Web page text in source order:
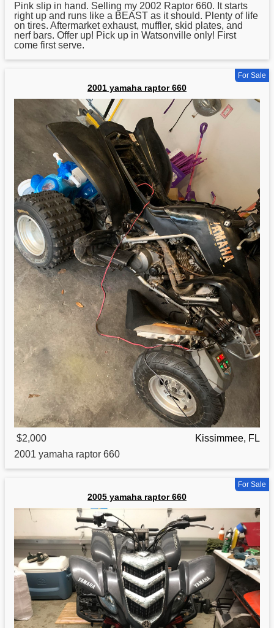
Pink slip in hand. Selling my 2002 Raptor 660. It starts
right up and runs like a BEAST as it should. Plenty of life
on tires. Aftermarket exhaust, muffler, skid plates, and
nerf bars. Offer up! Pick up in Watsonville only! First
come first serve.
For Sale
2001 yamaha raptor 660
$2,000
Kissimmee, FL
2001 yamaha raptor 660
For Sale
2005 yamaha raptor 660